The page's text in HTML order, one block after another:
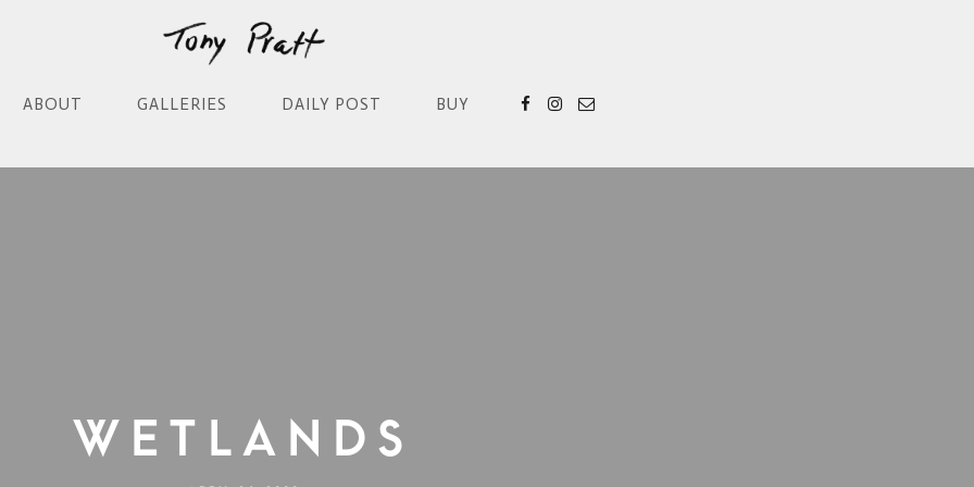
ABOUT GALLERIES DAILY POST BUY
Wetlands